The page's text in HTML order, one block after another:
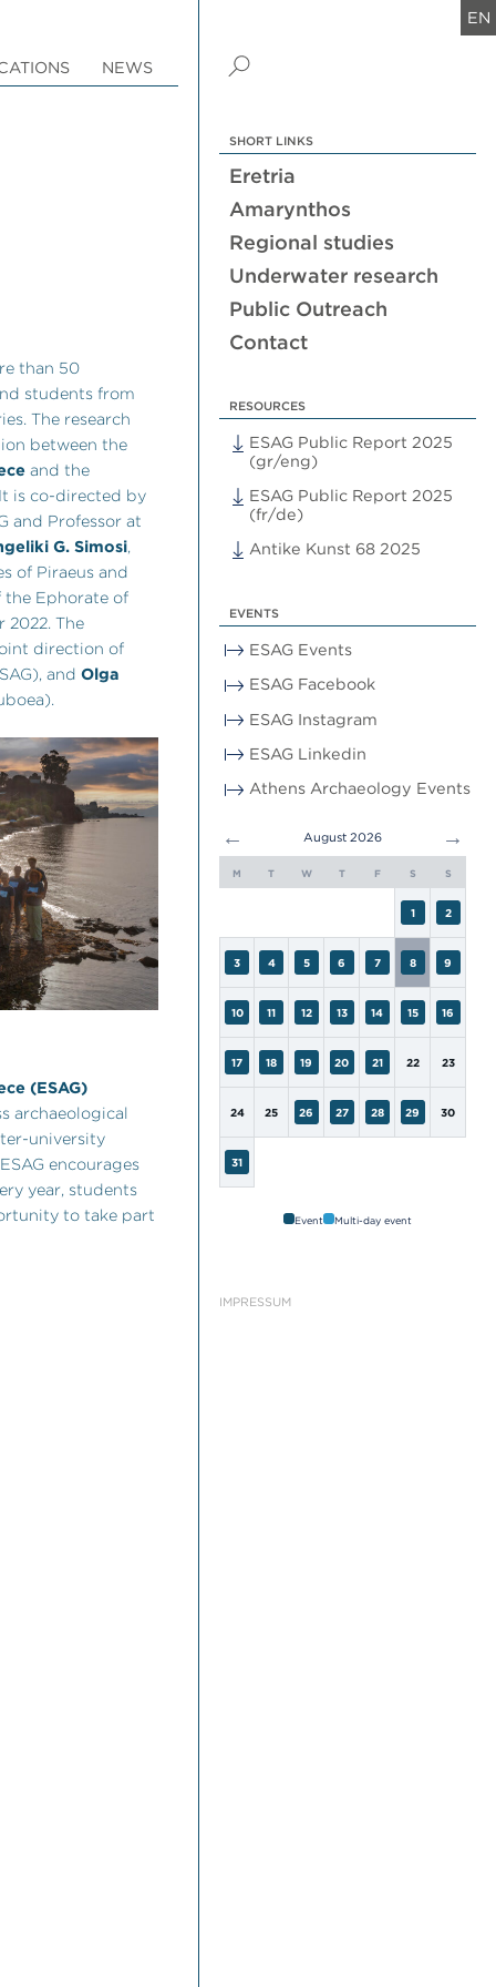
NEWS
EN
SHORT LINKS
Eretria
Amarynthos
Regional studies
Underwater research
Public Outreach
Contact
RESOURCES
ESAG Public Report 2025
(gr/eng)
ESAG Public Report 2025
(fr/de)
Antike Kunst 68 2025
EVENTS
ESAG Events
ESAG Facebook
ESAG Instagram
ESAG Linkedin
Athens Archaeology Events
← August 2026 →
M T W T F S S
1 2
3 4 5 6 7 8 9
10 11 12 13 14 15 16
17 18 19 20 21 22 23
24 25 26 27 28 29 30
31
Event Multi-day event
IMPRESSUM
than 50
students from
The research
between the
and the
is co-directed by
and Professor at
G. Simosi,
of Piraeus and
the Ephorate of
2022. The
direction of
andOlga
(ESAG)
archaeological
university
encourages
year, students
to take part